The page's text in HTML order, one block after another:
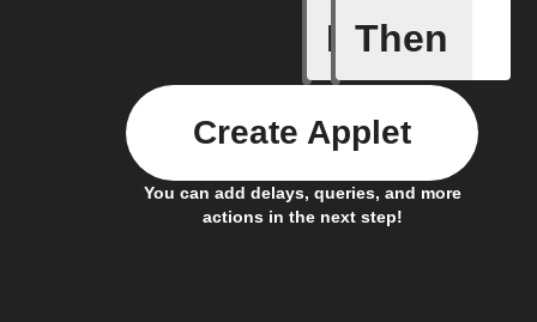
If
New
Then
You can add delays, queries, and more
actions in the next step!
Create Applet